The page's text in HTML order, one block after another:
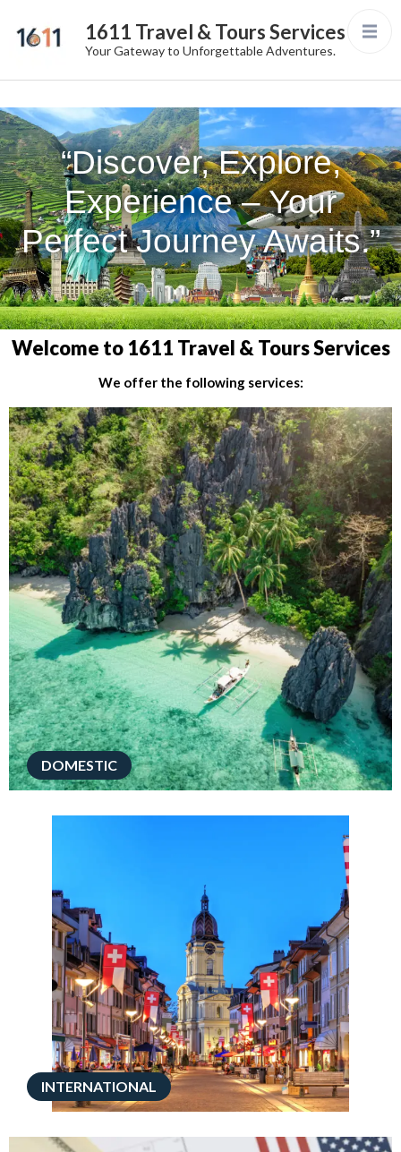
1611 Travel & Tours Services
Your Gateway to Unforgettable Adventures.
“Discover, Explore,
Experience – Your
Perfect Journey Awaits.”
Welcome to 1611 Travel & Tours Services
We offer the following services:
DOMESTIC
INTERNATIONAL